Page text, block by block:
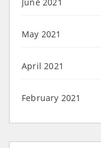
May 2021
April 2021
February 2021